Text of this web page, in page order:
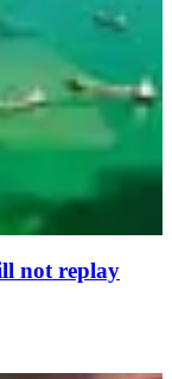
not replay